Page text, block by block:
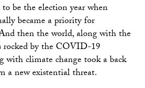
to be the election year when
became a priority for
then the world, along with the
rocked by the COVID-19
with climate change took a back
a new existential threat.